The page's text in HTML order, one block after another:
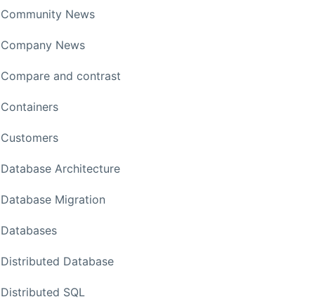
Community News
Company News
Compare and contrast
Containers
Customers
Database Architecture
Database Migration
Databases
Distributed Database
Distributed SQL